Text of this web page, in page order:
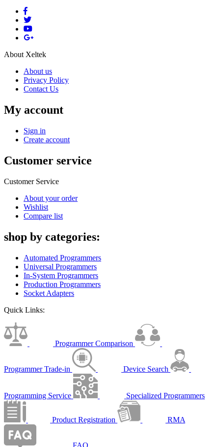
About Xeltek
About us
Privacy Policy
Contact Us
My account
Sign in
Create account
Customer service
Customer Service
About your order
Wishlist
Compare list
shop by categories:
Automated Programmers
Universal Programmers
In-System Programmers
Production Programmers
Socket Adapters
Quick Links:
Programmer Comparison
Programmer Trade-in Device Search
Programming Service Specialized Programmers
Product Registration RMA
FAQ